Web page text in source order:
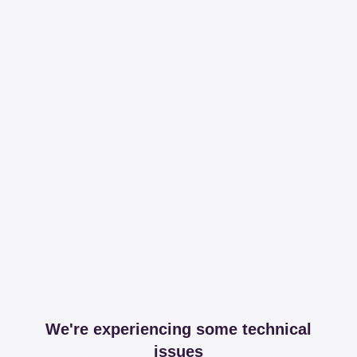
We're experiencing some technical
issues